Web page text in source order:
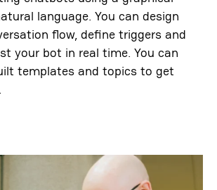
language. You can design
flow, define triggers and
your bot in real time. You can
templates and topics to get